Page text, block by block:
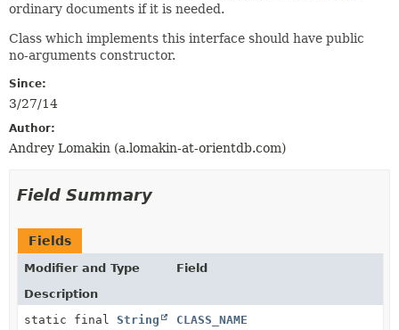
ordinary documents if it is needed.
Class which implements this interface should have public
no-arguments constructor.
Since:
3/27/14
Author:
Andrey Lomakin (a.lomakin-at-orientdb.com)
Field Summary
Fields
Modifier and Type
Field
Description
static final String CLASS_NAME